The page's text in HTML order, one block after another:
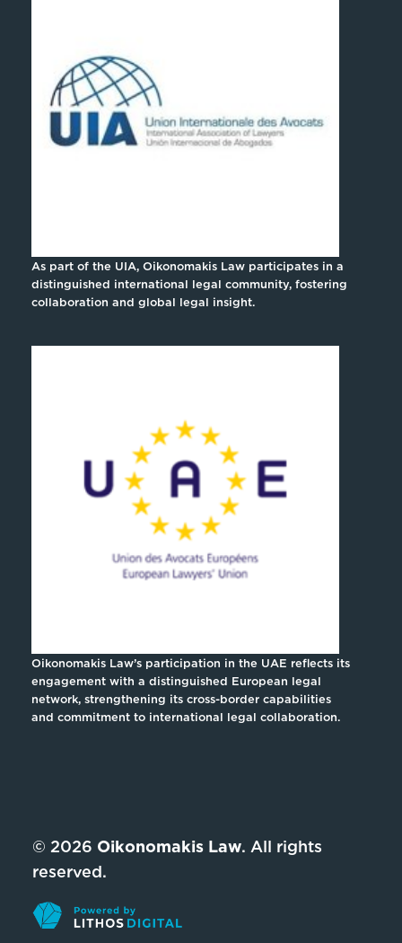
As part of the UIA, Oikonomakis Law participates in a
distinguished international legal community, fostering
collaboration and global legal insight.
Oikonomakis Law’s participation in the UAE reflects its
engagement with a distinguished European legal
network, strengthening its cross-border capabilities
and commitment to international legal collaboration.
© 2026 Oikonomakis Law. All rights
reserved.